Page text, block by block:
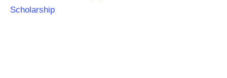
Scholarship